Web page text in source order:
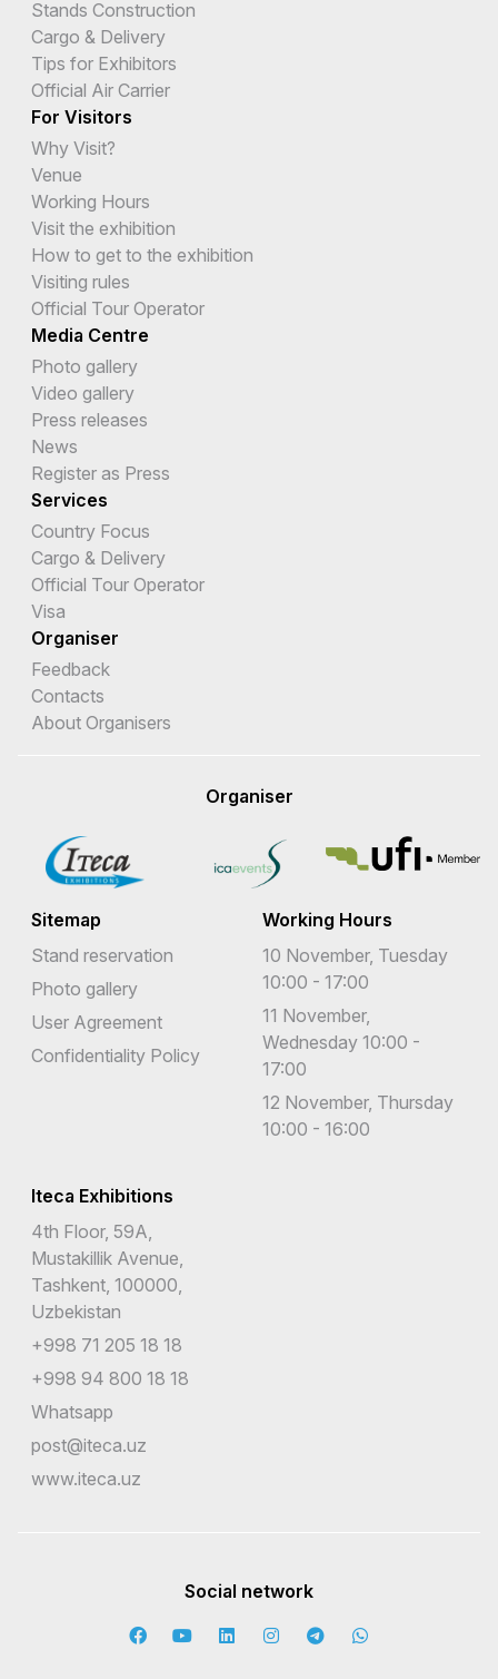
Stands Construction
Cargo & Delivery
Tips for Exhibitors
Official Air Carrier
For Visitors
Why Visit?
Venue
Working Hours
Visit the exhibition
How to get to the exhibition
Visiting rules
Official Tour Operator
Media Centre
Photo gallery
Video gallery
Press releases
News
Register as Press
Services
Country Focus
Cargo & Delivery
Official Tour Operator
Visa
Organiser
Feedback
Contacts
About Organisers
Organiser
Sitemap
Stand reservation
Photo gallery
User Agreement
Confidentiality Policy
Working Hours
10 November, Tuesday
10:00 - 17:00
11 November,
Wednesday 10:00 -
17:00
12 November, Thursday
10:00 - 16:00
Iteca Exhibitions
4th Floor, 59A,
Mustakillik Avenue,
Tashkent, 100000,
Uzbekistan
+998 71 205 18 18
+998 94 800 18 18
Whatsapp
post@iteca.uz
www.iteca.uz
Social network